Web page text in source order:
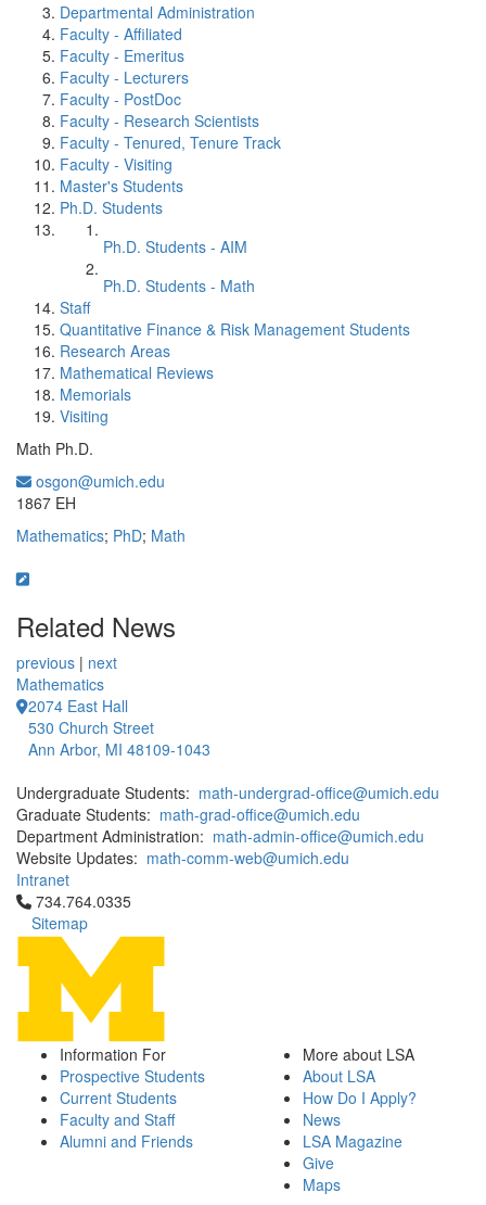
Departmental Administration
Faculty - Affiliated
Faculty - Emeritus
Faculty - Lecturers
Faculty - PostDoc
Faculty - Research Scientists
Faculty - Tenured, Tenure Track
Faculty - Visiting
Master's Students
Ph.D. Students
Ph.D. Students - AIM
Ph.D. Students - Math
Staff
Quantitative Finance & Risk Management Students
Research Areas
Mathematical Reviews
Memorials
Visiting
Math Ph.D.
osgon@umich.edu
1867 EH
Mathematics; PhD; Math
Related News
previous | next
Mathematics
2074 East Hall
530 Church Street
Ann Arbor, MI 48109-1043
Undergraduate Students: math-undergrad-office@umich.edu
Graduate Students: math-grad-office@umich.edu
Department Administration: math-admin-office@umich.edu
Website Updates: math-comm-web@umich.edu
Intranet
Click to call 734.764.0335
734.764.0335
Sitemap
Information For
Prospective Students
Current Students
Faculty and Staff
Alumni and Friends
More about LSA
About LSA
How Do I Apply?
News
LSA Magazine
Give
Maps